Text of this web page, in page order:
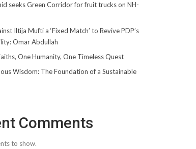
seeks Green Corridor for fruit trucks on NH-
Iltija Mufti a ‘Fixed Match’ to Revive PDP’s
Omar Abdullah
One Humanity, One Timeless Quest
Wisdom: The Foundation of a Sustainable
Comments
to show.